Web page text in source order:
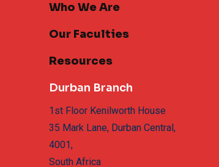
Who We Are
Our Faculties
Resources
Durban Branch
1st Floor Kenilworth House
35 Mark Lane, Durban Central,
4001,
South Africa